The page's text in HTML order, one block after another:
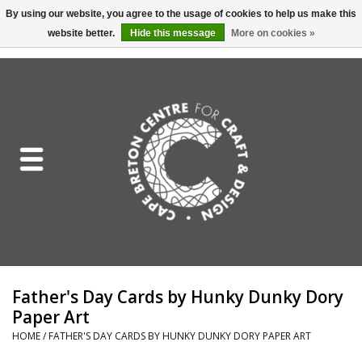
Craft Mediums
Craft Lover
Father's Day Cards by Hunky Dunky Dory
Paper Art
HOME/ FATHER'S DAY CARDS BY HUNKY DUNKY DORY PAPER ART
By using our website, you agree to the usage of cookies to help us make this
website better.
Hide this message More on cookies »